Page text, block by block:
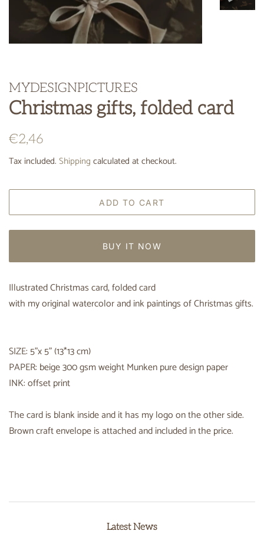
MYDESIGNPICTURES
Christmas gifts, folded card
Regular
€2,46
Tax included. Shipping calculated at checkout.
ADD TO CART
BUY IT NOW
Illustrated Christmas card, folded card
with my original watercolor and ink paintings of Christmas gifts.
SIZE: 5"x 5" (13*13 cm)
PAPER: beige 300 gsm weight Munken pure design paper
INK: offset print
The card is blank inside and it has my logo on the other side.
Brown craft envelope is attached and included in the price.
Latest News